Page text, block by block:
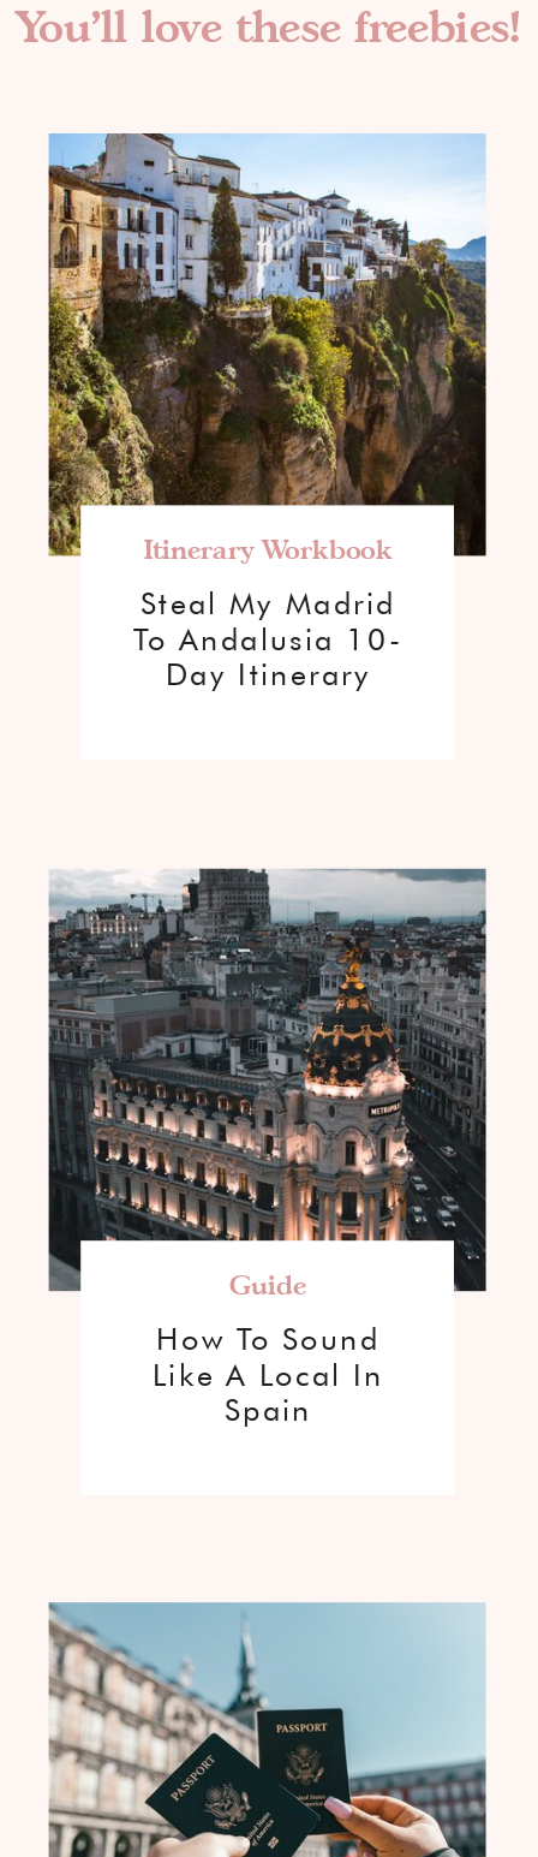
How To Sound
Like A Local In
Spain
Guide
Steal My Madrid
To Andalusia 10-
Day Itinerary
Itinerary Workbook
You'll love these freebies!